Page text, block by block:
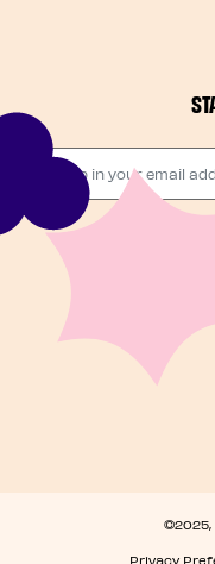
Drop in your
By checking
and
,
personal data is
unsubscribe at
©2025,
Privacy